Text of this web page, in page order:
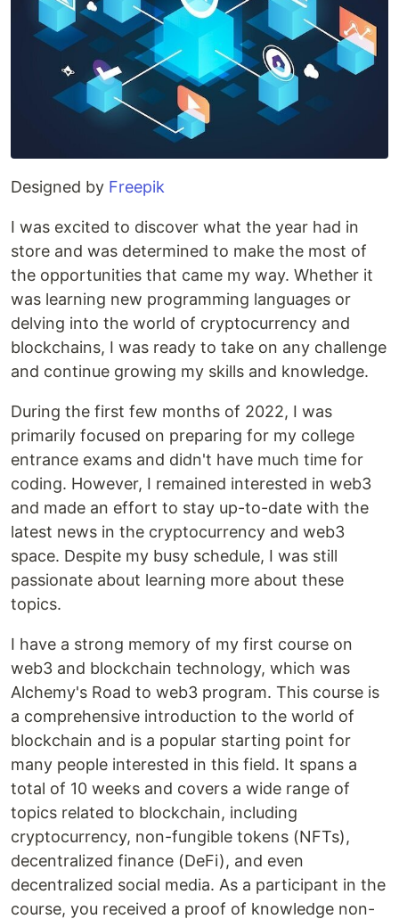
Designed by Freepik
I was excited to discover what the year had in
store and was determined to make the most of
the opportunities that came my way. Whether it
was learning new programming languages or
delving into the world of cryptocurrency and
blockchains, I was ready to take on any challenge
and continue growing my skills and knowledge.
During the first few months of 2022, I was
primarily focused on preparing for my college
entrance exams and didn't have much time for
coding. However, I remained interested in web3
and made an effort to stay up-to-date with the
latest news in the cryptocurrency and web3
space. Despite my busy schedule, I was still
passionate about learning more about these
topics.
I have a strong memory of my first course on
web3 and blockchain technology, which was
Alchemy's Road to web3 program. This course is
a comprehensive introduction to the world of
blockchain and is a popular starting point for
many people interested in this field. It spans a
total of 10 weeks and covers a wide range of
topics related to blockchain, including
cryptocurrency, non-fungible tokens (NFTs),
decentralized finance (DeFi), and even
decentralized social media. As a participant in the
course, you received a proof of knowledge non-